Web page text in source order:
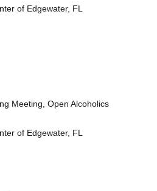
of Edgewater, FL
Meeting, Open Alcoholics
of Edgewater, FL